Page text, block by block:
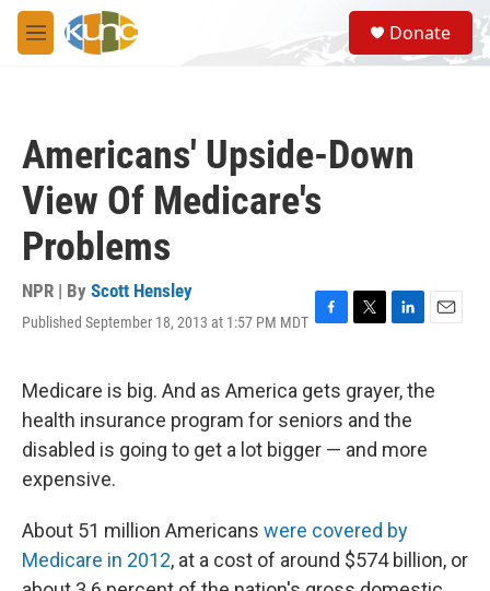
Skip to main content
M
e
S
e
a
Donate
Americans' Upside-Down
View Of Medicare's
Problems
NPR | By Scott Hensley
Published September 18, 2013 at 1:57 PM MDT F
e
b
o
o
T
t
t
e
r
L
k
e
d
I
E
i
Medicare is big. And as America gets grayer, the
health insurance program for seniors and the
disabled is going to get a lot bigger — and more
expensive.
About 51 million Americans were covered by
Medicare in 2012, at a cost of around $574 billion, or